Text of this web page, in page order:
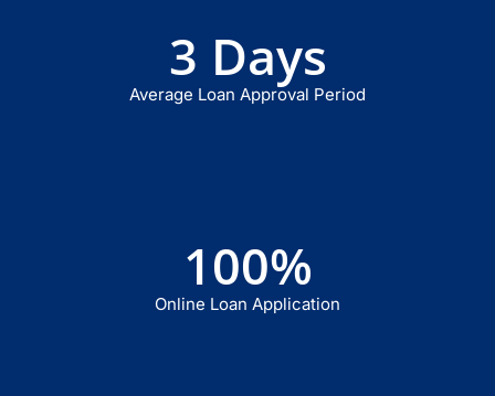
3 Days
Average Loan Approval Period
100%
Online Loan Application